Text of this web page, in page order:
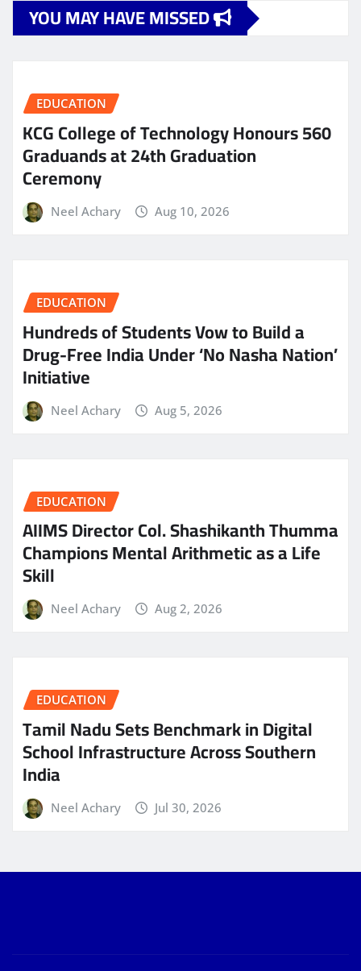
YOU MAY HAVE MISSED
EDUCATION
KCG College of Technology Honours 560
Graduands at 24th Graduation
Ceremony
Neel Achary Aug 10, 2026
EDUCATION
Hundreds of Students Vow to Build a
Drug-Free India Under ‘No Nasha Nation’
Initiative
Neel Achary Aug 5, 2026
EDUCATION
AIIMS Director Col. Shashikanth Thumma
Champions Mental Arithmetic as a Life
Skill
Neel Achary Aug 2, 2026
EDUCATION
Tamil Nadu Sets Benchmark in Digital
School Infrastructure Across Southern
India
Neel Achary Jul 30, 2026